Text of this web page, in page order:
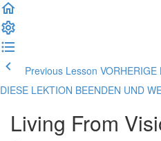
Previous Lesson VORHERIGE
DIESE LEKTION BEENDEN UND
Living From